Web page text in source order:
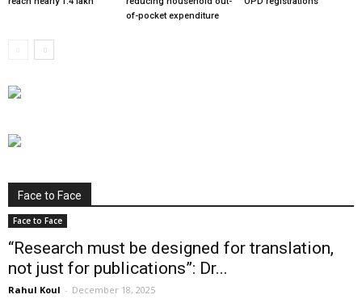
of-pocket expenditure
Face to Face
Face to Face
“Research must be designed for translation,
not just for publications”: Dr...
Rahul Koul - December 18, 2025